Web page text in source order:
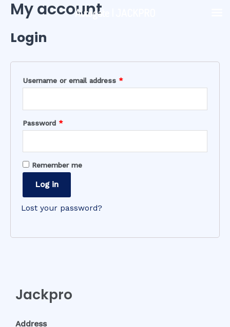
SkipMy account
Login
Username or email address *
Password *
Remember me
Log in
Lost your password?
Jackpro
Address
Autogate | JACKPRO